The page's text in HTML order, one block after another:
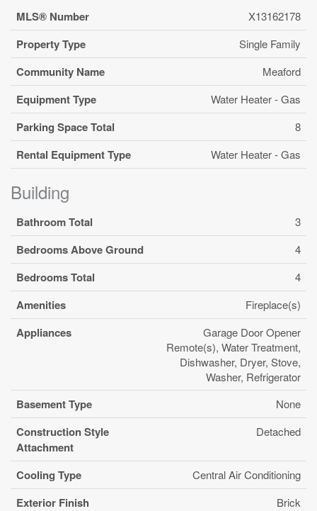
MLS® Number X13162178
Property Type Single Family
Community Name Meaford
Equipment Type Water Heater - Gas
Parking Space Total 8
Rental Equipment Type Water Heater - Gas
Building
Bathroom Total 3
Bedrooms Above Ground 4
Bedrooms Total 4
Amenities Fireplace(s)
Appliances
Garage Door Opener
Remote(s), Water Treatment,
Dishwasher, Dryer, Stove,
Washer, Refrigerator
Basement Type None
Construction Style
Attachment
Detached
Cooling Type Central Air Conditioning
Exterior Finish Brick